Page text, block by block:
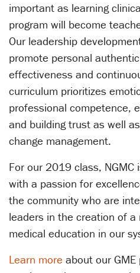
important as learning
program will become
Our leadership
promote personal
effectiveness and
curriculum prioritizes
professional competence,
and building trust as well
change management.
For our 2019 class,
with a passion for
the community who are
leaders in the creation of
medical education in our
Learn more about our